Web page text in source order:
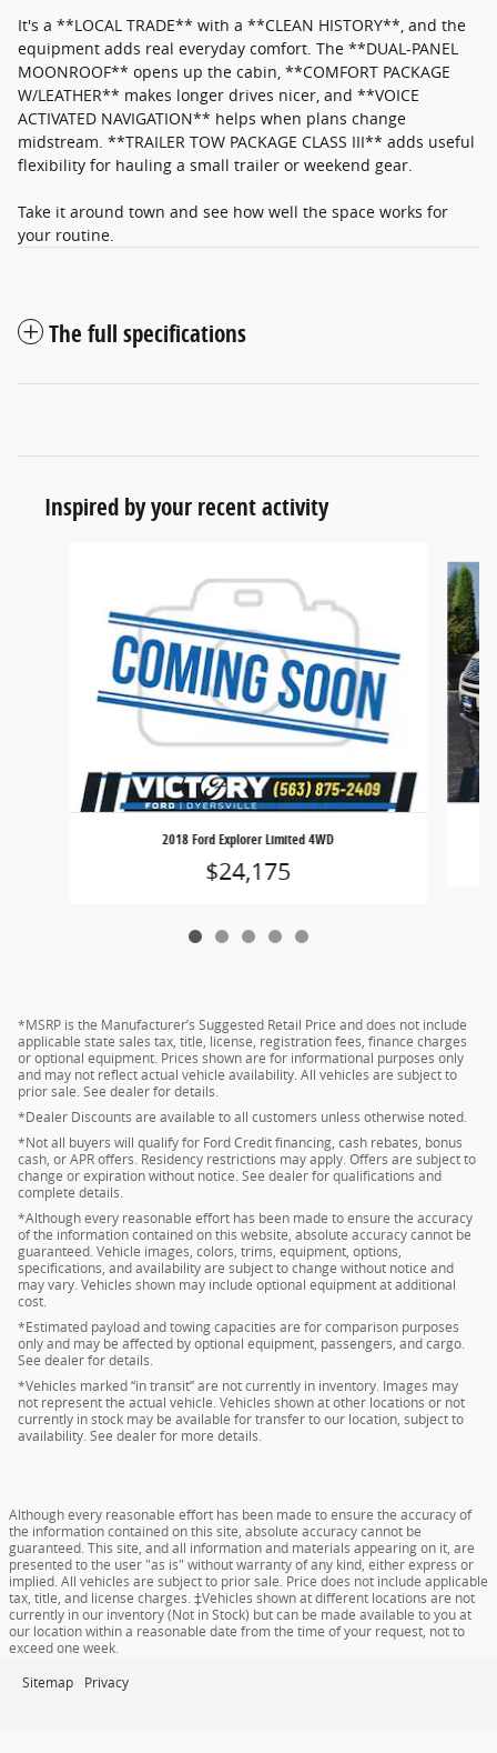
It's a **LOCAL TRADE** with a **CLEAN HISTORY**, and the
equipment adds real everyday comfort. The **DUAL-PANEL
MOONROOF** opens up the cabin, **COMFORT PACKAGE
W/LEATHER** makes longer drives nicer, and **VOICE
ACTIVATED NAVIGATION** helps when plans change
midstream. **TRAILER TOW PACKAGE CLASS III** adds useful
flexibility for hauling a small trailer or weekend gear.
Take it around town and see how well the space works for
your routine.
The full specifications
Inspired by your recent activity
2018 Ford Explorer Limited 4WD
$24,175
*MSRP is the Manufacturer’s Suggested Retail Price and does not include
applicable state sales tax, title, license, registration fees, finance charges
or optional equipment. Prices shown are for informational purposes only
and may not reflect actual vehicle availability. All vehicles are subject to
prior sale. See dealer for details.
*Dealer Discounts are available to all customers unless otherwise noted.
*Not all buyers will qualify for Ford Credit financing, cash rebates, bonus
cash, or APR offers. Residency restrictions may apply. Offers are subject to
change or expiration without notice. See dealer for qualifications and
complete details.
*Although every reasonable effort has been made to ensure the accuracy
of the information contained on this website, absolute accuracy cannot be
guaranteed. Vehicle images, colors, trims, equipment, options,
specifications, and availability are subject to change without notice and
may vary. Vehicles shown may include optional equipment at additional
cost.
*Estimated payload and towing capacities are for comparison purposes
only and may be affected by optional equipment, passengers, and cargo.
See dealer for details.
*Vehicles marked “in transit” are not currently in inventory. Images may
not represent the actual vehicle. Vehicles shown at other locations or not
currently in stock may be available for transfer to our location, subject to
availability. See dealer for more details.
Although every reasonable effort has been made to ensure the accuracy of
the information contained on this site, absolute accuracy cannot be
guaranteed. This site, and all information and materials appearing on it, are
presented to the user "as is" without warranty of any kind, either express or
implied. All vehicles are subject to prior sale. Price does not include applicable
tax, title, and license charges. ‡Vehicles shown at different locations are not
currently in our inventory (Not in Stock) but can be made available to you at
our location within a reasonable date from the time of your request, not to
exceed one week.
Sitemap Privacy